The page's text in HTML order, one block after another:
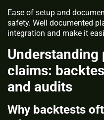
Ease of setup and
safety. Well documented
integration and make it
claims:
and audits
Why backtests